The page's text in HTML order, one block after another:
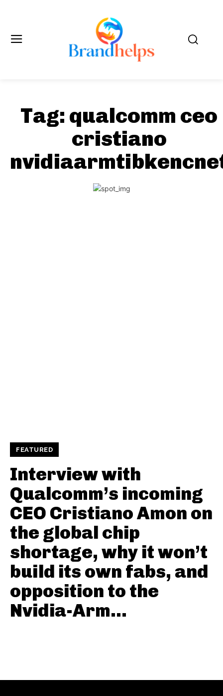
Tag: qualcomm ceo
cristiano
FEATURED
Interview with
Qualcomm’s incoming
CEO Cristiano Amon on
the global chip
shortage, why it won’t
build its own fabs, and
opposition to the
Nvidia-Arm...